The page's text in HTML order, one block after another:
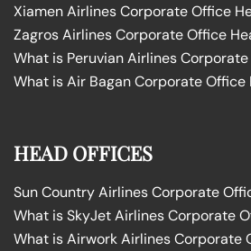
Xiamen Airlines Corporate Office
Zagros Airlines Corporate Office
What is Peruvian Airlines
What is Air Bagan Corporate
HEAD OFFICES
Sun Country Airlines Corporate
What is SkyJet Airlines Corporate
What is Airwork Airlines Corporate